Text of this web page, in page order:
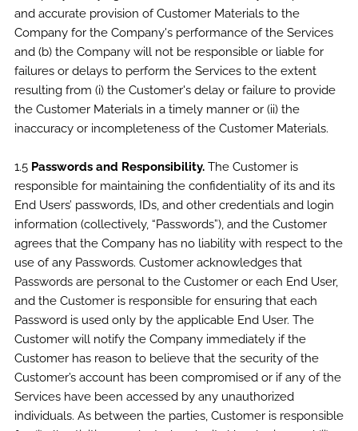
and accurate provision of Customer Materials to the
Company for the Company's performance of the Services
and (b) the Company will not be responsible or liable for
failures or delays to perform the Services to the extent
resulting from (i) the Customer's delay or failure to provide
the Customer Materials in a timely manner or (ii) the
inaccuracy or incompleteness of the Customer Materials.
1.5 Passwords and Responsibility. The Customer is
responsible for maintaining the confidentiality of its and its
End Users’ passwords, IDs, and other credentials and login
information (collectively, “Passwords”), and the Customer
agrees that the Company has no liability with respect to the
use of any Passwords. Customer acknowledges that
Passwords are personal to the Customer or each End User,
and the Customer is responsible for ensuring that each
Password is used only by the applicable End User. The
Customer will notify the Company immediately if the
Customer has reason to believe that the security of the
Customer’s account has been compromised or if any of the
Services have been accessed by any unauthorized
individuals. As between the parties, Customer is responsible